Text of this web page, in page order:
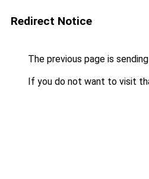
Redirect Notice
The previous page is
If you do not want to visit